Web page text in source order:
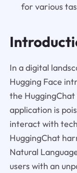
for various
In a digital
Hugging Face
the
application is
interact with
HuggingChat
Natural
users with an